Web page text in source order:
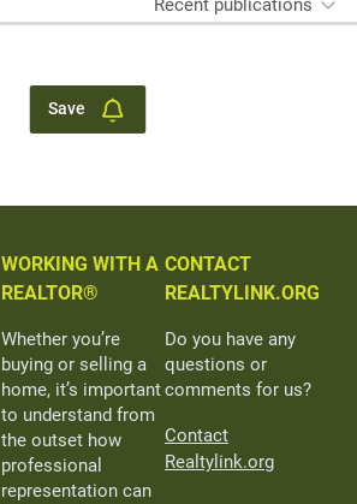
Save
WORKING WITH A
REALTOR®
Whether you’re
buying or selling a
home, it’s important
to understand from
the outset how
professional
representation can
CONTACT
REALTYLINK.ORG
Do you have any
questions or
comments for us?
Contact
Realtylink.org